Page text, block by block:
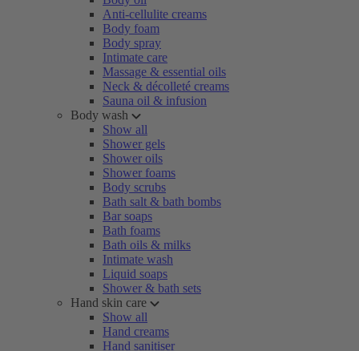
Anti-cellulite creams
Body foam
Body spray
Intimate care
Massage & essential oils
Neck & décolleté creams
Sauna oil & infusion
Body wash
Show all
Shower gels
Shower oils
Shower foams
Body scrubs
Bath salt & bath bombs
Bar soaps
Bath foams
Bath oils & milks
Intimate wash
Liquid soaps
Shower & bath sets
Hand skin care
Show all
Hand creams
Hand sanitiser